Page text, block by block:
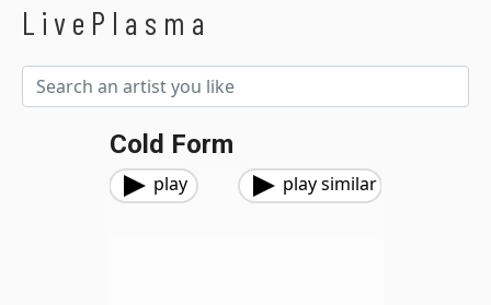
LivePlasma
Cold Form
play play similar